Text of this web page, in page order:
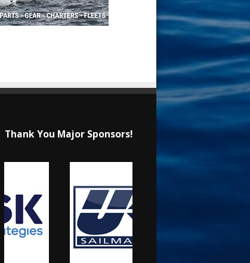
Thank You Major Sponsors!